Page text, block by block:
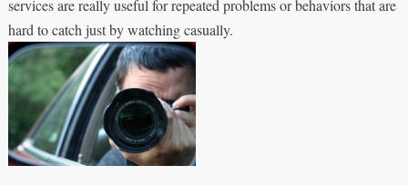
services are really useful for repeated problems or behaviors that are
hard to catch just by watching casually.